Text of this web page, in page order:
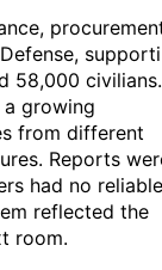
58,000 civilians.
a growing
from different
Reports
had no reliable
reflected the
room.